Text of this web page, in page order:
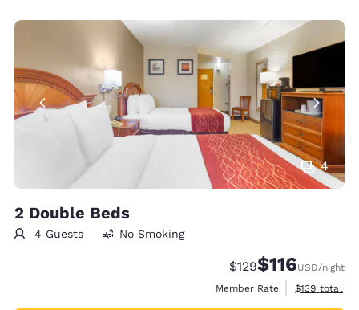
4
2 Double Beds
4 Guests No Smoking
Strikethrough Rate:
$129Discounted
$116USD/night
Member Rate
View
$139 total